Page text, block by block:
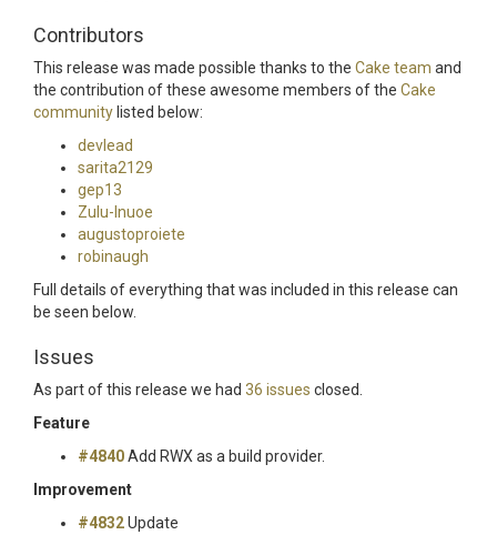
Contributors
This release was made possible thanks to the Cake team and
the contribution of these awesome members of the Cake
community listed below:
devlead
sarita2129
gep13
Zulu-Inuoe
augustoproiete
robinaugh
Full details of everything that was included in this release can
be seen below.
Issues
As part of this release we had 36 issues closed.
Feature
#4840Add RWX as a build provider.
Improvement
#4832Update